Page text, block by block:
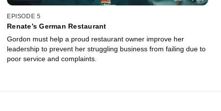
EPISODE 5
Renate’s German Restaurant
Gordon must help a proud restaurant owner improve her
leadership to prevent her struggling business from failing due to
poor service and complaints.